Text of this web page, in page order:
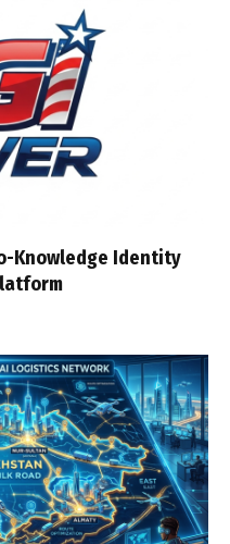
Knowledge Identity